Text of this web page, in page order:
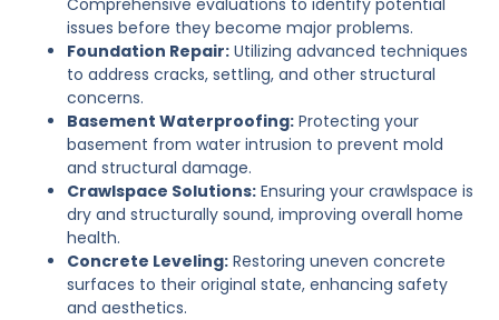
issues before they become major problems.
Foundation Repair: Utilizing advanced techniques
to address cracks, settling, and other structural
concerns.
Basement Waterproofing: Protecting your
basement from water intrusion to prevent mold
and structural damage.
Crawlspace Solutions: Ensuring your crawlspace is
dry and structurally sound, improving overall home
health.
Concrete Leveling: Restoring uneven concrete
surfaces to their original state, enhancing safety
and aesthetics.